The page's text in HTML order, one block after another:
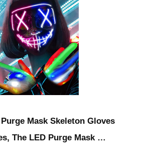
Mask Skeleton Gloves
The LED Purge Mask …